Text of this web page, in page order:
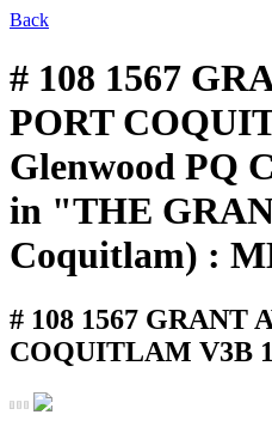
Back
# 108 1567
PORT
Glenwood PQ
in "THE
Coquitlam) :
# 108 1567 GRANT
COQUITLAM V3B